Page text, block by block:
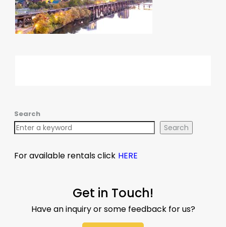
Search
Search
For available rentals click HERE
Get in Touch!
Have an inquiry or some feedback for us?